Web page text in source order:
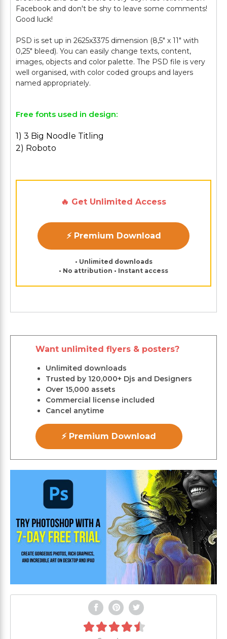
Facebook and don't be shy to leave some comments!
Good luck!
PSD is set up in 2625x3375 dimension (8,5" х 11" with
0,25" bleed). You can easily change texts, content,
images, objects and color palette. The PSD file is very
well organised, with color coded groups and layers
Free fonts used in design:
1) 3 Big Noodle Titling
2) Roboto
🔥 Get Unlimited Access
⚡ Premium Download
• Unlimited downloads
• No attribution • Instant access
Want unlimited flyers & posters?
Unlimited downloads
Trusted by 120,000+ Djs and Designers
Over 15,000 assets
Commercial license included
Cancel anytime
⚡ Premium Download